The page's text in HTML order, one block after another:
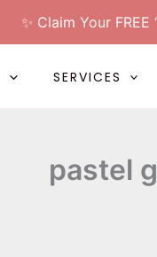
✨ Claim Your
SERVICES
pastel